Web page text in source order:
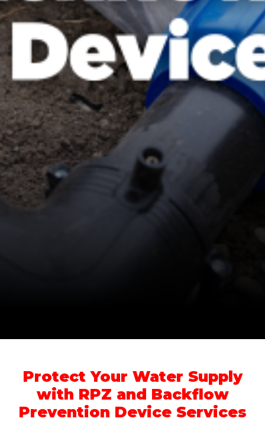
Protect Your Water Supply
with RPZ and Backflow
Prevention Device Services